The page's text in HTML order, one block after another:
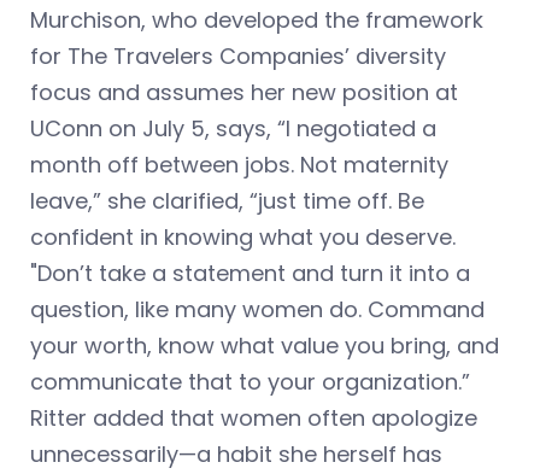
Murchison, who developed the framework
for The Travelers Companies’ diversity
focus and assumes her new position at
UConn on July 5, says, “I negotiated a
month off between jobs. Not maternity
leave,” she clarified, “just time off. Be
confident in knowing what you deserve.
"Don’t take a statement and turn it into a
question, like many women do. Command
your worth, know what value you bring, and
communicate that to your organization.”
Ritter added that women often apologize
unnecessarily—a habit she herself has